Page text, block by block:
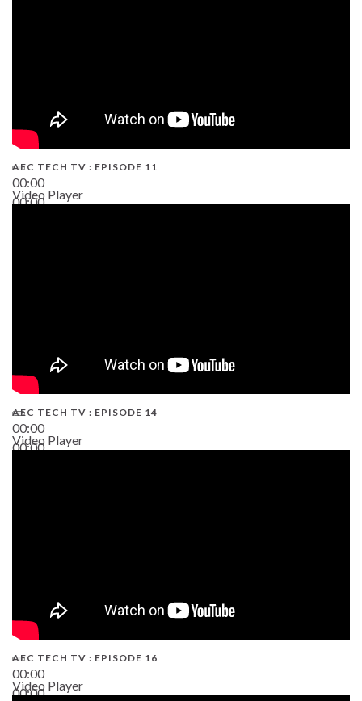
00:00
00:00
AEC TECH TV : EPISODE 11
Video Player
00:00
00:00
AEC TECH TV : EPISODE 14
Video Player
00:00
00:00
AEC TECH TV : EPISODE 16
Video Player